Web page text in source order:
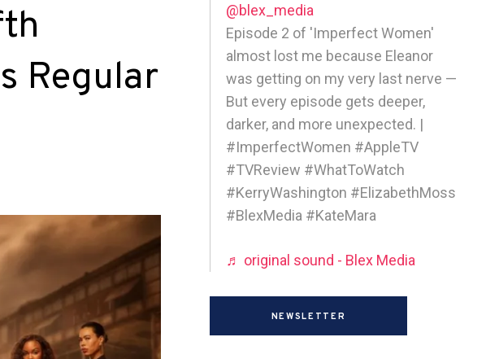
Regular
@blex_media
Episode 2 of 'Imperfect Women'
almost lost me because Eleanor
was getting on my very last nerve —
But every episode gets deeper,
darker, and more unexpected. |
#ImperfectWomen #AppleTV
#TVReview #WhatToWatch
#KerryWashington #ElizabethMoss
#BlexMedia #KateMara
♬ original sound - Blex Media
NEWSLETTER